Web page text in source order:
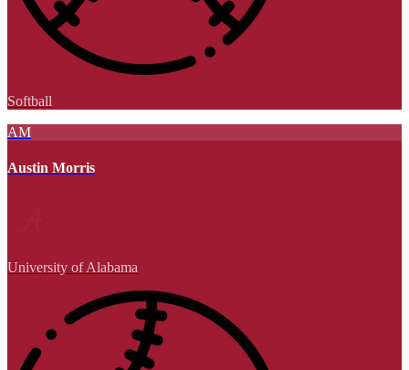
Softball
AM
Austin Morris
University of Alabama